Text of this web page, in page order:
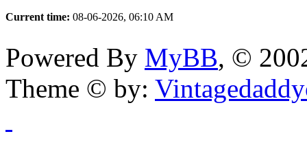
Current time: 08-06-2026, 06:10 AM
Powered By MyBB, ©
Theme © by: